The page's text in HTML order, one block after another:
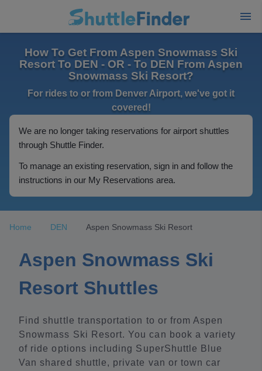
How To Get From Aspen Snowmass Ski
Resort To DEN - OR - To DEN From Aspen
Snowmass Ski Resort?
For rides to or from Denver Airport, we've got it
covered!
We are no longer taking reservations for airport shuttles
through Shuttle Finder.
To manage an existing reservation, sign in and follow the
instructions in our My Reservations area.
Home DEN Aspen Snowmass Ski Resort
Aspen Snowmass Ski
Resort Shuttles
Find shuttle transportation to or from Aspen
Snowmass Ski Resort. You can book a variety
of ride options including SuperShuttle Blue
Van shared shuttle, private van or town car